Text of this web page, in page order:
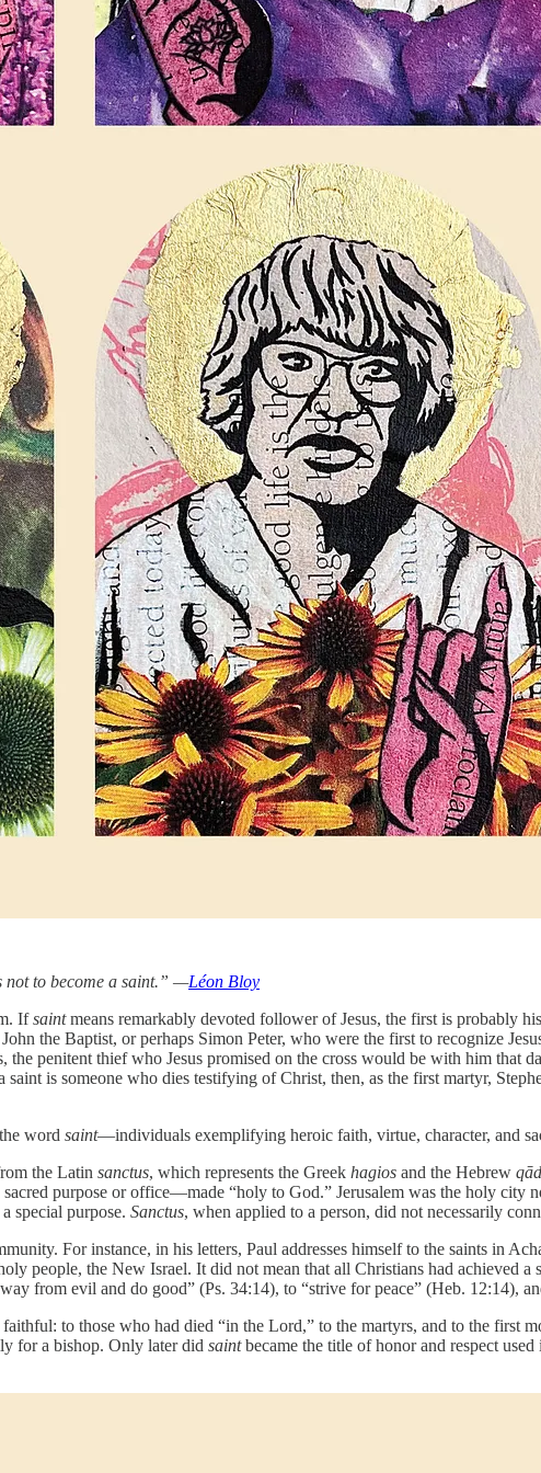
not to become a saint.” —Léon Bloy
Ifsaintmeans remarkably devoted follower of Jesus, the first is probably
the Baptist, or perhaps Simon Peter, who were the first to recognize
penitent thief who Jesus promised on the cross would be with him that
is someone who dies testifying of Christ, then, as the first martyr,
word saint—individuals exemplifying heroic faith, virtue, character, and
the Latin sanctus, which represents the Greek hagios and the Hebrew
purpose or office—made “holy to God.” Jerusalem was the holy city
special purpose. Sanctus, when applied to a person, did not necessarily
For instance, in his letters, Paul addresses himself to the saints in
people, the New Israel. It did not mean that all Christians had achieved a
from evil and do good” (Ps. 34:14), to “strive for peace” (Heb. 12:14),
to those who had died “in the Lord,” to the martyrs, and to the first
for a bishop. Only later did saintbecame the title of honor and respect